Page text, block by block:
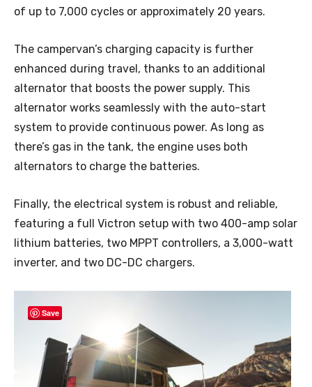
of up to 7,000 cycles or approximately 20 years.
The campervan’s charging capacity is further
enhanced during travel, thanks to an additional
alternator that boosts the power supply. This
alternator works seamlessly with the auto-start
system to provide continuous power. As long as
there’s gas in the tank, the engine uses both
alternators to charge the batteries.
Finally, the electrical system is robust and reliable,
featuring a full Victron setup with two 400-amp solar
lithium batteries, two MPPT controllers, a 3,000-watt
inverter, and two DC-DC chargers.
Save